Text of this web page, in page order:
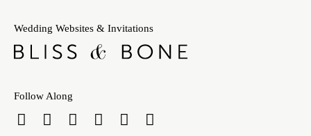
Wedding Websites & Invitations
Follow Along